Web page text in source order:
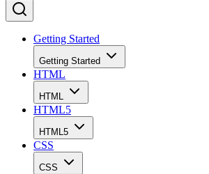
Getting Started
Getting Started
HTML
HTML
HTML5
HTML5
CSS
CSS